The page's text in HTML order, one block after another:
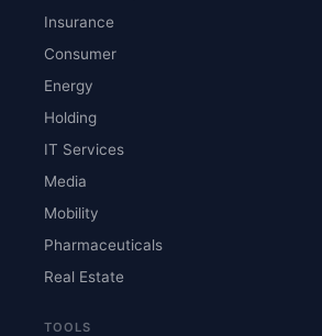
Insurance
Consumer
Energy
Holding
IT Services
Media
Mobility
Pharmaceuticals
Real Estate
TOOLS